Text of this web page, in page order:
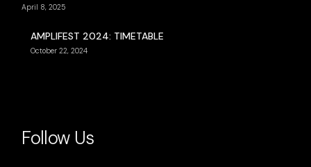
April 8, 2025
AMPLIFEST 2024: TIMETABLE
October 22, 2024
Follow Us